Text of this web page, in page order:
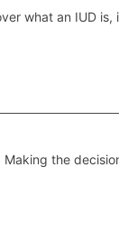
what an IUD
Making the